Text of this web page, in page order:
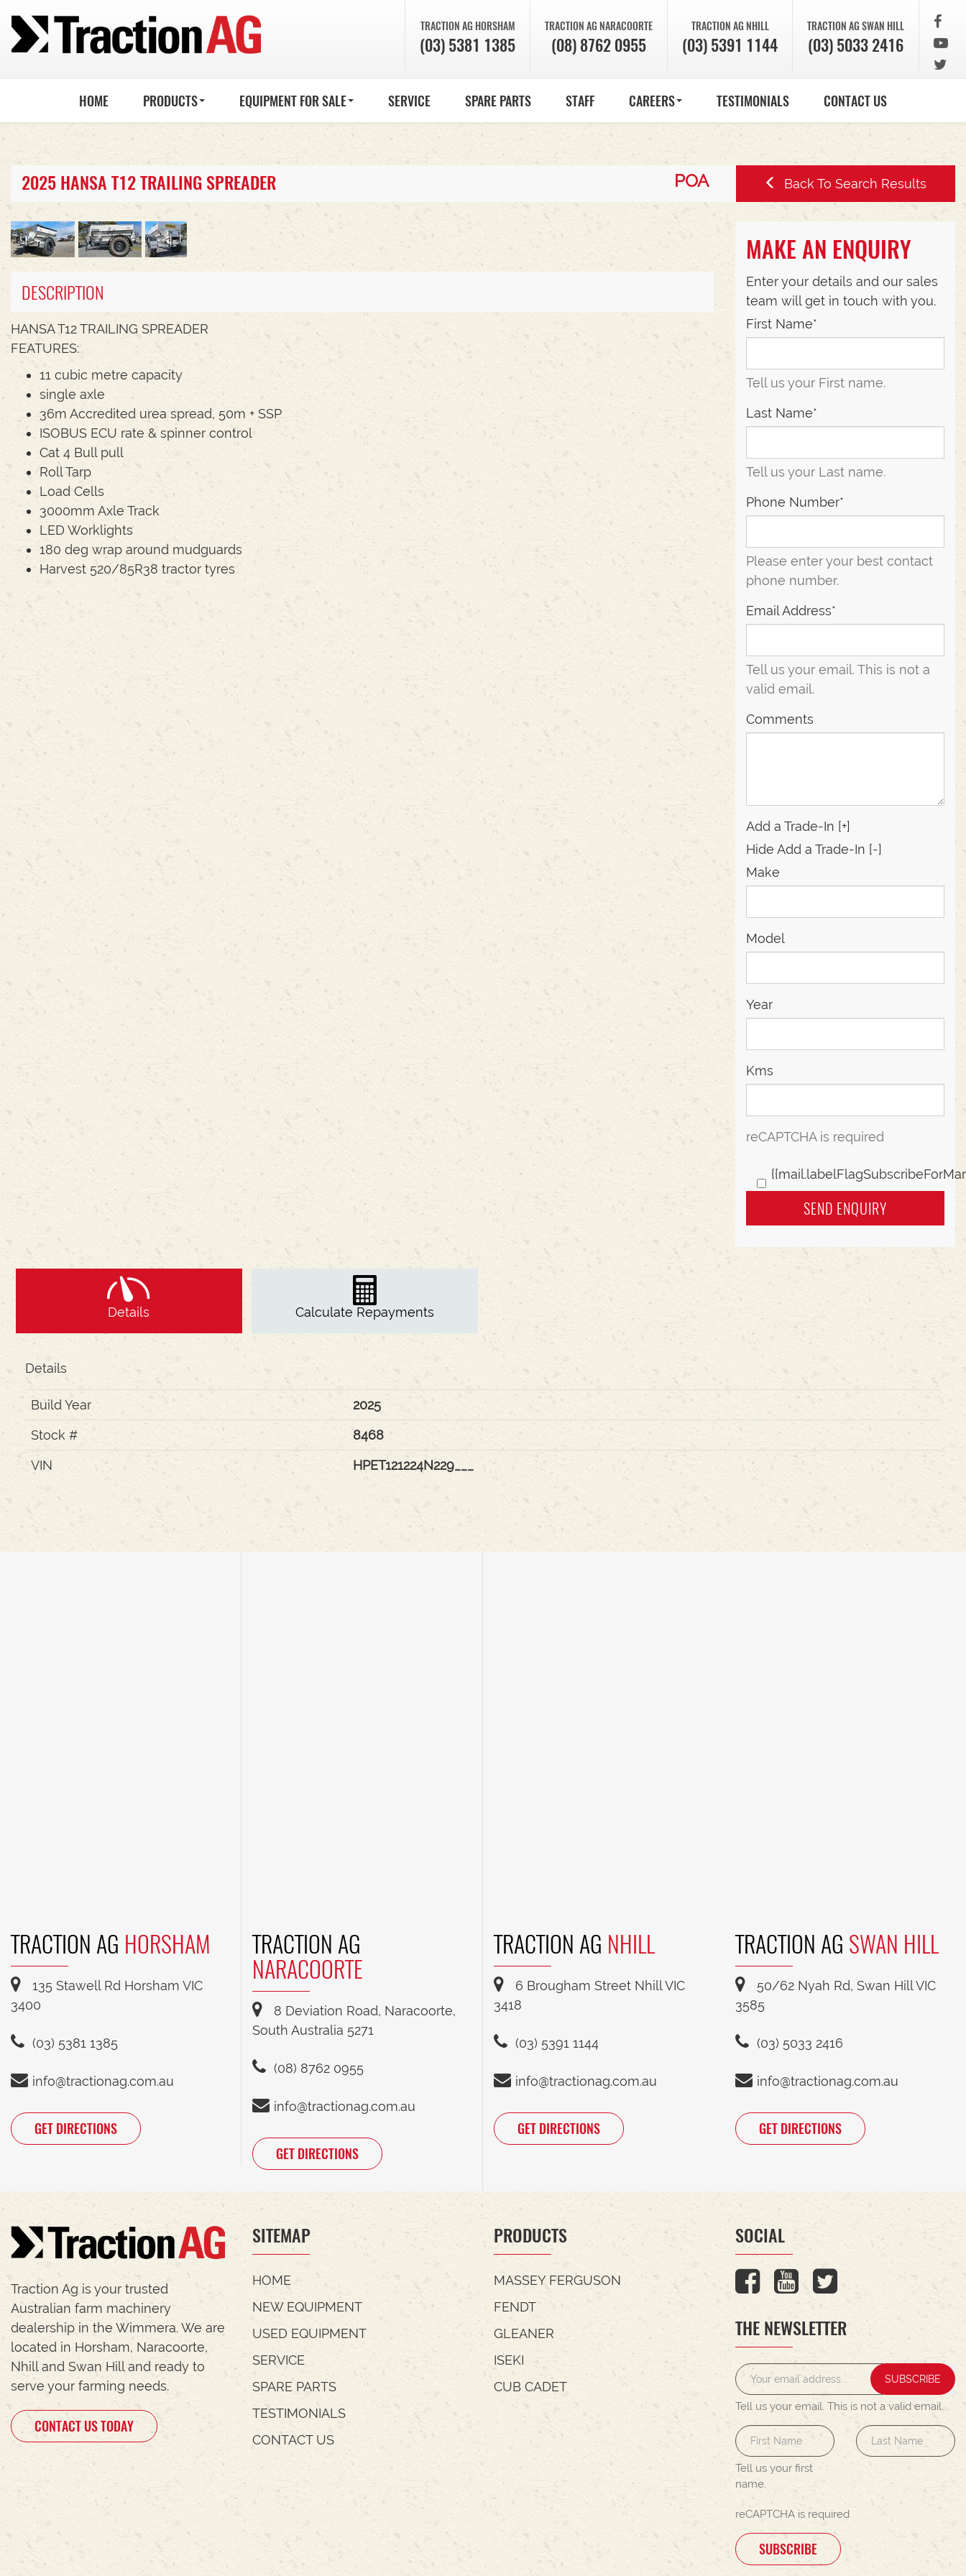
TRACTION AG HORSHAM
(03) 5381 1385
TRACTION AGSWAN HILL
(03) 5033 2416
TRACTION AGNHILL
(03) 5391 1144
TRACTION AGNARACOORTE
(08) 8762 0955
HOME PRODUCTS EQUIPMENT FOR SALE SERVICE SPARE PARTS STAFF CAREERS TESTIMONIALS CONTACT US
Back To Search Results
2025 HANSA T12 TRAILING SPREADER POA
DESCRIPTION
HANSA T12 TRAILING SPREADER
FEATURES:
11 cubic metre capacity
single axle
36m Accredited urea spread, 50m + SSP
ISOBUS ECU rate & spinner control
Cat 4 Bull pull
Roll Tarp
Load Cells
3000mm Axle Track
LED Worklights
180 deg wrap around mudguards
Harvest 520/85R38 tractor tyres
MAKE AN ENQUIRY
Enter your details and our sales
team will get in touch with you.
First Name*
Tell us your First name.
Last Name*
Tell us your Last name.
Phone Number*
Please enter your best contact
phone number.
Email Address*
Tell us your email.This is not a
valid email.
Comments
Add a Trade-In [+]
Hide Add a Trade-In [-]
Make
Model
Year
Kms
reCAPTCHA is required
SEND ENQUIRY
Details Calculate Repayments
Details
Build Year
2025
Stock #
8468
VIN
HPET121224N229___
TRACTION AG HORSHAM
135 Stawell Rd Horsham VIC
3400
(03) 5381 1385
info@tractionag.com.au
GET DIRECTIONS
TRACTION AG
NARACOORTE
8 Deviation Road, Naracoorte,
South Australia 5271
(08) 8762 0955
info@tractionag.com.au
GET DIRECTIONS
TRACTION AG NHILL
6 Brougham Street Nhill VIC
3418
(03) 5391 1144
info@tractionag.com.au
GET DIRECTIONS
TRACTION AG SWAN HILL
50/62 Nyah Rd, Swan Hill VIC
3585
(03) 5033 2416
info@tractionag.com.au
GET DIRECTIONS
Traction Ag is your trusted
Australian farm machinery
dealership in the Wimmera. We are
located in Horsham, Naracoorte,
Nhill and Swan Hill and ready to
serve your farming needs.
CONTACT US TODAY
SITEMAP
HOME
NEW EQUIPMENT
USED EQUIPMENT
SERVICE
SPARE PARTS
TESTIMONIALS
CONTACT US
PRODUCTS
MASSEY FERGUSON
FENDT
GLEANER
ISEKI
CUB CADET
SOCIAL
THE NEWSLETTER
SUBSCRIBE
Tell us your email. This is not a valid email.
Tell us your first
name.
reCAPTCHA is required
SUBSCRIBE